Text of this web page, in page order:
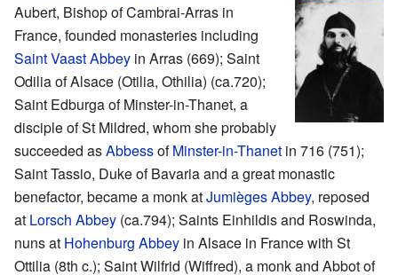
Aubert, Bishop of Cambrai-Arras in
France, founded monasteries including
Saint Vaast Abbey in Arras (669); Saint
Odilia of Alsace (Otilia, Othilia) (ca.720);
Saint Edburga of Minster-in-Thanet, a
disciple of St Mildred, whom she probably
succeeded asAbbessofMinster-in-Thanet in 716 (751);
Saint Tassio, Duke of Bavaria and a great monastic
benefactor, became a monk atJumièges Abbey, reposed
at Lorsch Abbey (ca.794); Saints Einhildis and Roswinda,
nuns at Hohenburg Abbey in Alsace in France with St
Ottilia (8th c.); Saint Wilfrid (Wiffred), a monk and Abbot of